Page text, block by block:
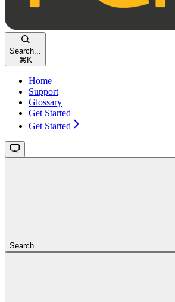
Search...
⌘ K
Home
Support
Glossary
Get Started
Get Started
Search...